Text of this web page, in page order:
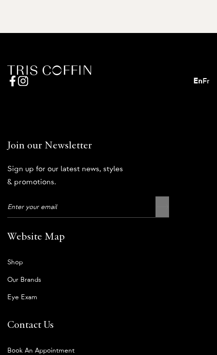
EnFr
Join our Newsletter
Sign up for our latest news, styles
& promotions.
Website Map
Shop
Our Brands
Eye Exam
Contact Us
Book An Appointment